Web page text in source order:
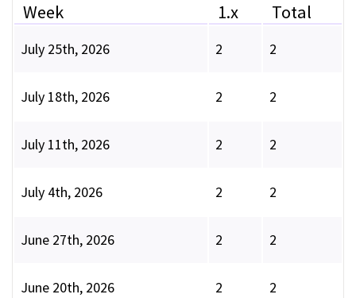
Week 1.x Total
July 25th, 2026 2 2
July 18th, 2026 2 2
July 11th, 2026 2 2
July 4th, 2026 2 2
June 27th, 2026 2 2
June 20th, 2026 2 2